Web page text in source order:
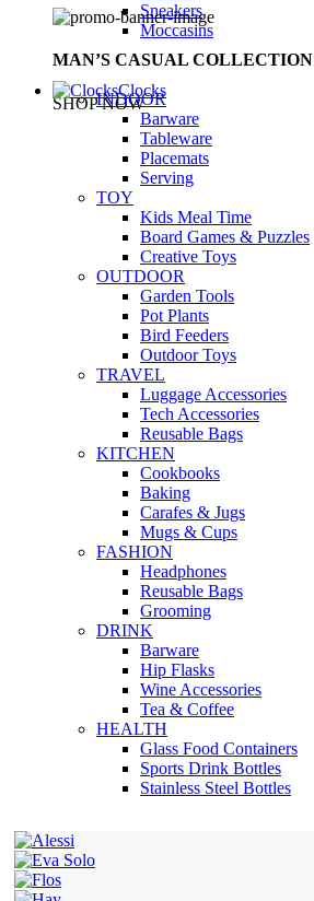
Sneakers
Moccasins
MAN’S CASUAL COLLECTION
SHOP NOW
Clocks
INDOOR
Barware
Tableware
Placemats
Serving
TOY
Kids Meal Time
Board Games & Puzzles
Creative Toys
OUTDOOR
Garden Tools
Pot Plants
Bird Feeders
Outdoor Toys
TRAVEL
Luggage Accessories
Tech Accessories
Reusable Bags
KITCHEN
Cookbooks
Baking
Carafes & Jugs
Mugs & Cups
FASHION
Headphones
Reusable Bags
Grooming
DRINK
Barware
Hip Flasks
Wine Accessories
Tea & Coffee
HEALTH
Glass Food Containers
Sports Drink Bottles
Stainless Steel Bottles